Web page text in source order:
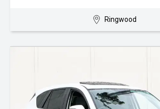
Ringwood